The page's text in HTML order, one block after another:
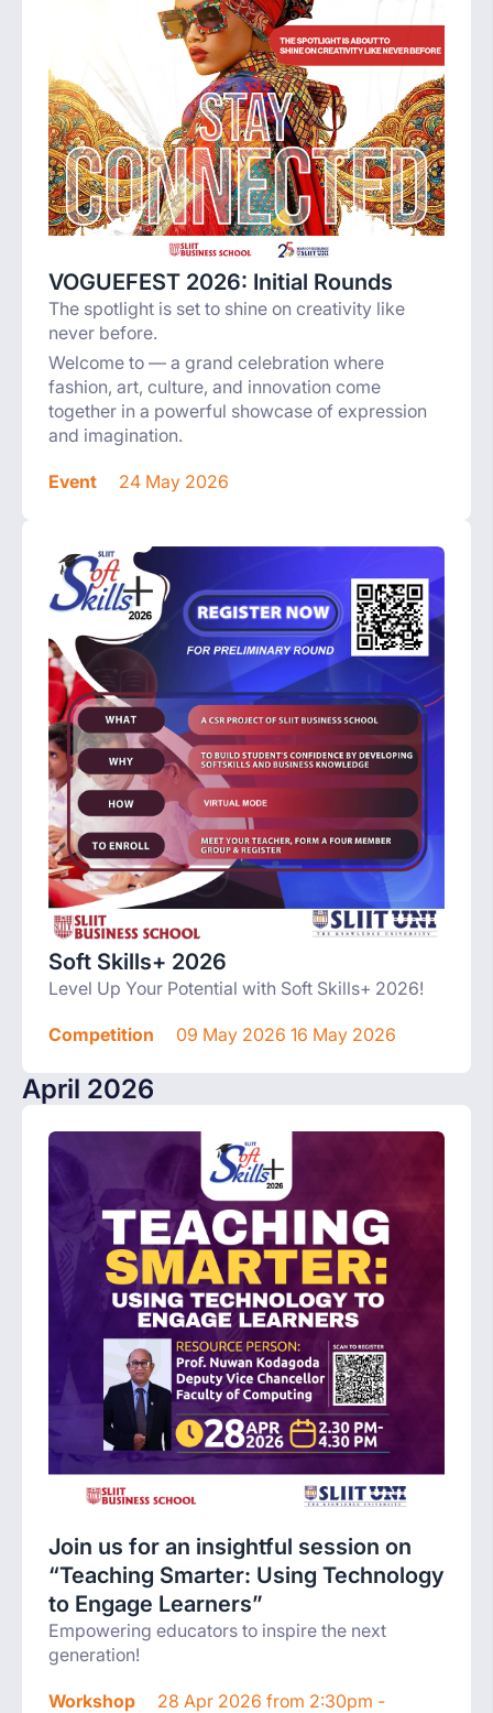
VOGUEFEST 2026: Initial Rounds
The spotlight is set to shine on creativity like
never before.
Welcome to — a grand celebration where
fashion, art, culture, and innovation come
together in a powerful showcase of expression
and imagination.
Event 24 May 2026
Soft Skills+ 2026
Level Up Your Potential with Soft Skills+ 2026!
Competition 09 May 2026 16 May 2026
April 2026
Join us for an insightful session on
“Teaching Smarter: Using Technology
to Engage Learners”
Empowering educators to inspire the next
generation!
Workshop 28 Apr 2026 from 2:30pm -